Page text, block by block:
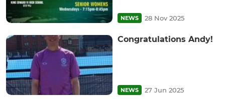
NEWS 28 Nov 2025
Congratulations Andy!
NEWS 27 Jun 2025